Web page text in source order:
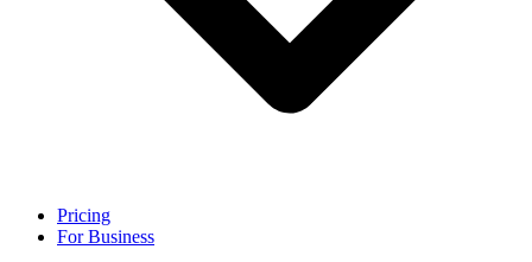
Pricing
For Business